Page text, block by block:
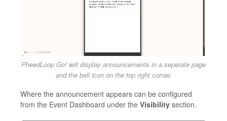
PheedLoop Go! will display announcements in a seperate page
and the bell icon on the top right corner.
Where the announcement appears can be configured
from the Event Dashboard under the Visibility section.